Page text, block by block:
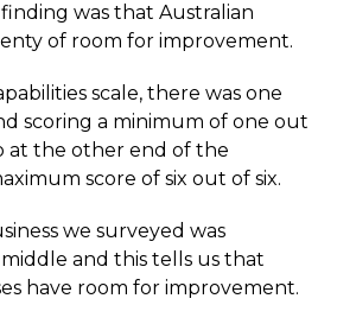
was that Australian
of room for improvement.
scale, there was one
scoring a minimum of one out
at the other end of the
score of six out of six.
we surveyed was
and this tells us that
have room for improvement.